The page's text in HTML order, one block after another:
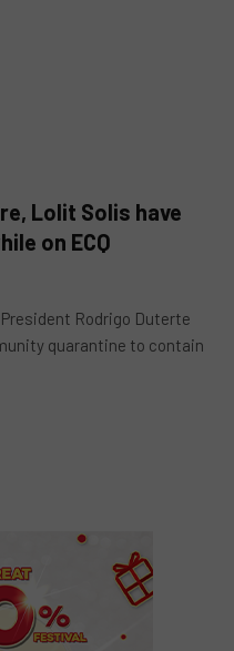
Lolit Solis have
on ECQ
Rodrigo Duterte
quarantine to contain